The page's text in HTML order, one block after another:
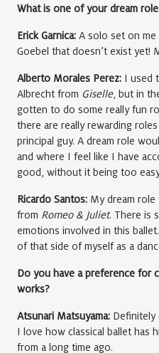
What is one of your dream
Erick Garnica: A solo set on me
Goebel that doesn’t exist yet!
Alberto Morales Perez: I used
Albrecht from Giselle, but in
gotten to do some really fun
there are really rewarding
principal guy. A dream role
and where I feel like I have
good, without it being too
Ricardo Santos: My dream
from Romeo & Juliet. There is
emotions involved in this
of that side of myself as a
Do you have a preference for
works?
Atsunari Matsuyama: Definitely
I love how classical ballet has
from a long time ago.